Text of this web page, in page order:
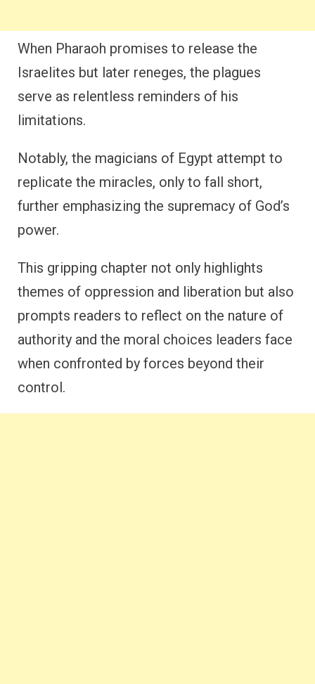
When Pharaoh promises to release the
Israelites but later reneges, the plagues
serve as relentless reminders of his
limitations.
Notably, the magicians of Egypt attempt to
replicate the miracles, only to fall short,
further emphasizing the supremacy of God’s
power.
This gripping chapter not only highlights
themes of oppression and liberation but also
prompts readers to reflect on the nature of
authority and the moral choices leaders face
when confronted by forces beyond their
control.